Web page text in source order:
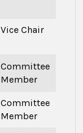
Vice Chair
Committee
Member
Committee
Member